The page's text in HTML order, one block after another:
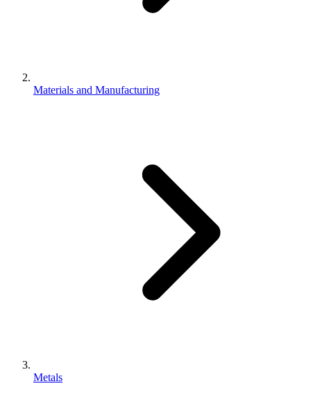
Materials and Manufacturing
Metals